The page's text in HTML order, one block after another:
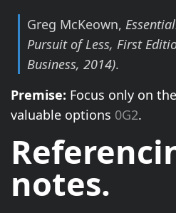
Greg McKeown,
Pursuit of Less, First
Business, 2014).
Premise: Focus only on
valuable options 0G2.
notes.